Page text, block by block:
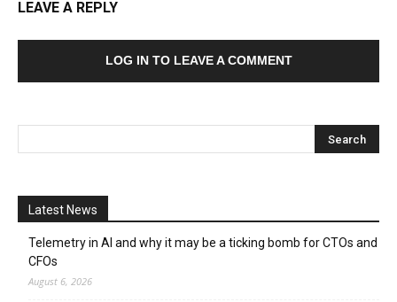
LEAVE A REPLY
LOG IN TO LEAVE A COMMENT
Latest News
Telemetry in AI and why it may be a ticking bomb for CTOs and
CFOs
August 6, 2026